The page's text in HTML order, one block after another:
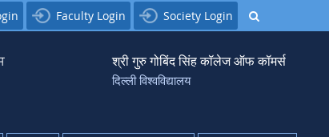
Faculty Login Society Login
श्री गुरु गोबिंद सिंह कॉलेज ऑफ कॉमर्स
दिल्ली विश्वविद्यालय